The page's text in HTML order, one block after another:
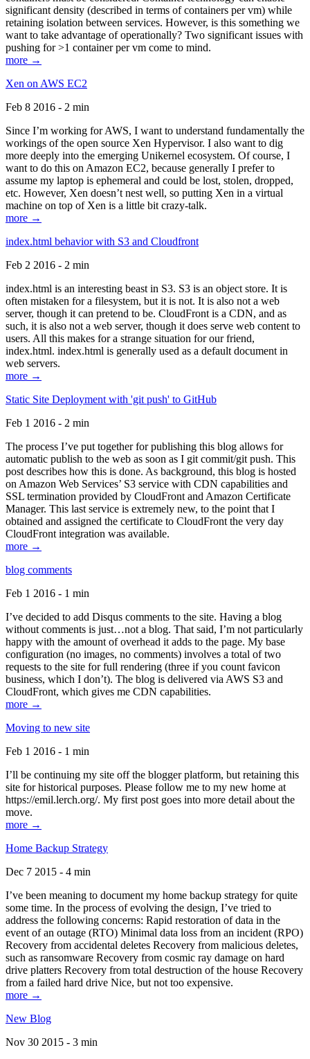
significant density (described in terms of containers per vm) while
retaining isolation between services. However, is this something we
want to take advantage of operationally? Two significant issues with
pushing for >1 container per vm come to mind.
more →
Xen on AWS EC2
Feb 8 2016 - 2 min
Since I’m working for AWS, I want to understand fundamentally the
workings of the open source Xen Hypervisor. I also want to dig
more deeply into the emerging Unikernel ecosystem. Of course, I
want to do this on Amazon EC2, because generally I prefer to
assume my laptop is ephemeral and could be lost, stolen, dropped,
etc. However, Xen doesn’t nest well, so putting Xen in a virtual
machine on top of Xen is a little bit crazy-talk.
more →
index.html behavior with S3 and Cloudfront
Feb 2 2016 - 2 min
index.html is an interesting beast in S3. S3 is an object store. It is
often mistaken for a filesystem, but it is not. It is also not a web
server, though it can pretend to be. CloudFront is a CDN, and as
such, it is also not a web server, though it does serve web content to
users. All this makes for a strange situation for our friend,
index.html. index.html is generally used as a default document in
web servers.
more →
Static Site Deployment with 'git push' to GitHub
Feb 1 2016 - 2 min
The process I’ve put together for publishing this blog allows for
automatic publish to the web as soon as I git commit/git push. This
post describes how this is done. As background, this blog is hosted
on Amazon Web Services’ S3 service with CDN capabilities and
SSL termination provided by CloudFront and Amazon Certificate
Manager. This last service is extremely new, to the point that I
obtained and assigned the certificate to CloudFront the very day
CloudFront integration was available.
more →
blog comments
Feb 1 2016 - 1 min
I’ve decided to add Disqus comments to the site. Having a blog
without comments is just…not a blog. That said, I’m not particularly
happy with the amount of overhead it adds to the page. My base
configuration (no images, no comments) involves a total of two
requests to the site for full rendering (three if you count favicon
business, which I don’t). The blog is delivered via AWS S3 and
CloudFront, which gives me CDN capabilities.
more →
Moving to new site
Feb 1 2016 - 1 min
I’ll be continuing my site off the blogger platform, but retaining this
site for historical purposes. Please follow me to my new home at
https://emil.lerch.org/. My first post goes into more detail about the
move.
more →
Home Backup Strategy
Dec 7 2015 - 4 min
I’ve been meaning to document my home backup strategy for quite
some time. In the process of evolving the design, I’ve tried to
address the following concerns: Rapid restoration of data in the
event of an outage (RTO) Minimal data loss from an incident (RPO)
Recovery from accidental deletes Recovery from malicious deletes,
such as ransomware Recovery from cosmic ray damage on hard
drive platters Recovery from total destruction of the house Recovery
from a failed hard drive Nice, but not too expensive.
more →
New Blog
Nov 30 2015 - 3 min